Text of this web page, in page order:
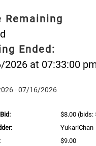
Remaining
Ended:
2026 at 07:33:00
- 07/16/2026
$8.00 (bids:
YukariChan
$9.00